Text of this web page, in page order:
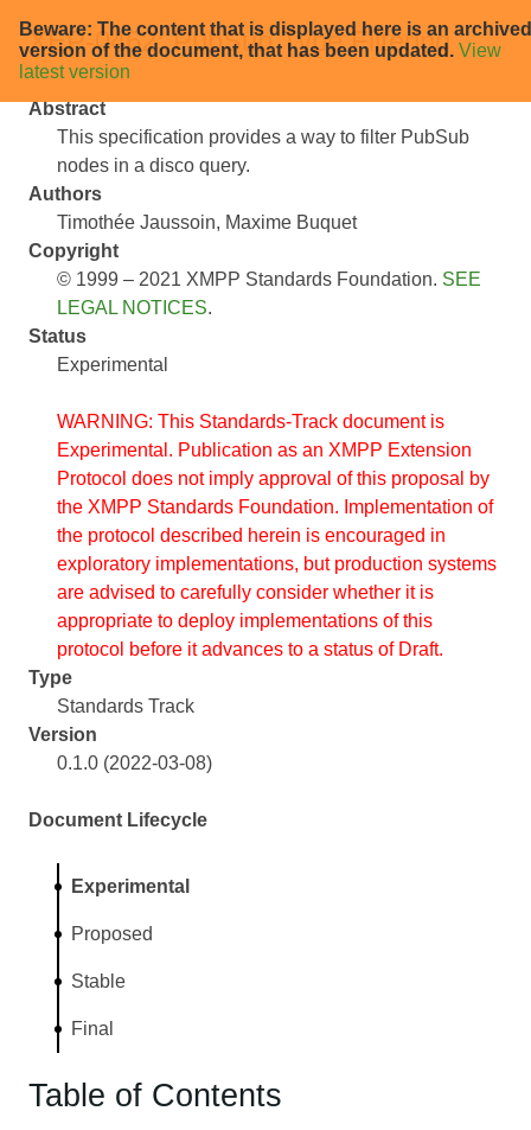
Beware: The content that is displayed here is an archived
version of the document, that has been updated. View
latest version
XEP-0462: PubSub Type Filtering
Abstract
This specification provides a way to filter PubSub
nodes in a disco query.
Authors
Timothée Jaussoin
Maxime Buquet
Copyright
© 1999 – 2021 XMPP Standards Foundation. SEE
LEGAL NOTICES.
Status
Experimental
WARNING: This Standards-Track document is
Experimental. Publication as an XMPP Extension
Protocol does not imply approval of this proposal by
the XMPP Standards Foundation. Implementation of
the protocol described herein is encouraged in
exploratory implementations, but production systems
are advised to carefully consider whether it is
appropriate to deploy implementations of this
protocol before it advances to a status of Draft.
Type
Standards Track
Version
0.1.0 (2022-03-08)
Document Lifecycle
Experimental
Proposed
Stable
Final
Table of Contents